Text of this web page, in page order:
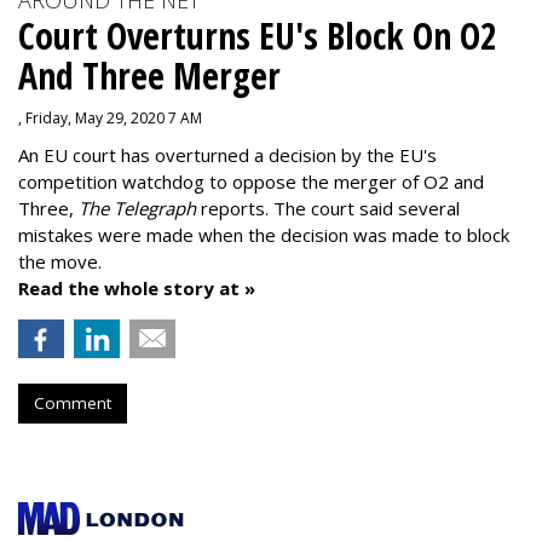
Court Overturns EU's Block On O2
And Three Merger
, Friday, May 29, 2020 7 AM
An EU court has overturned a decision by the EU's
competition watchdog to oppose the merger of O2 and
Three, The Telegraphreports. The court said several
mistakes were made when the decision was made to block
the move.
Read the whole story at »
Comment